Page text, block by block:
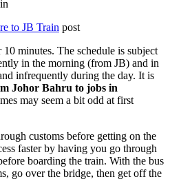
to JB Train post
minutes. The schedule is subject
in the morning (from JB) and in
infrequently during the day. It is
Johor Bahru to jobs in
may seem a bit odd at first
customs before getting on the
faster by having you go through
boarding the train. With the bus
go over the bridge, then get off the